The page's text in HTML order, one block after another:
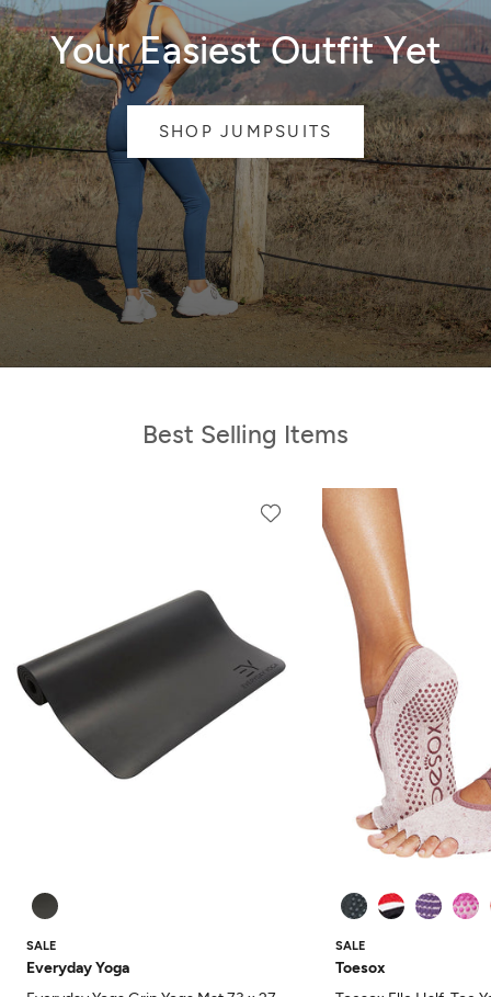
Your Easiest Outfit Yet
SHOP JUMPSUITS
Best Selling Items
SALE
Everyday Yoga
SALE
Toesox